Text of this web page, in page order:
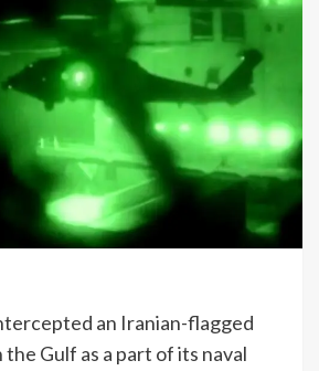
an Iranian-flagged
Gulf as a part of its naval